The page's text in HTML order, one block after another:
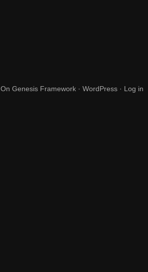
On Genesis Framework · WordPress · Log in